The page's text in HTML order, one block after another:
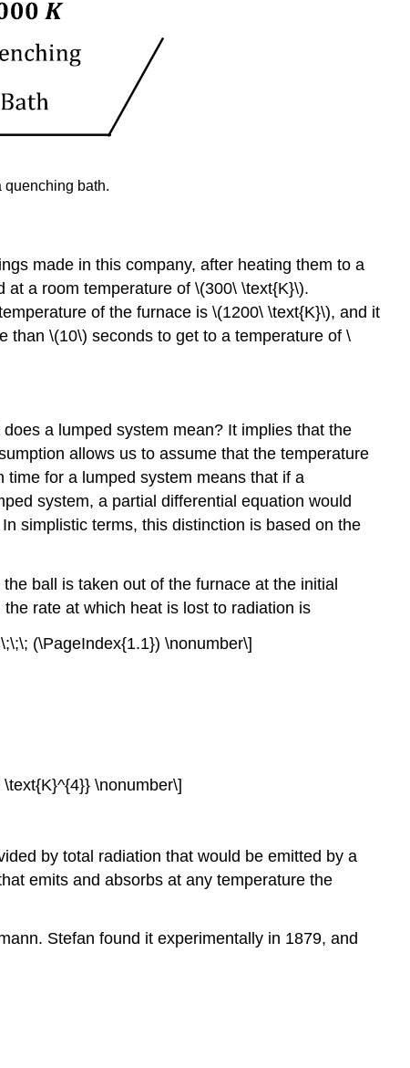
quenching bath.
made in this company, after heating them to a
at a room temperature of \(300\ \text{K}\).
of the furnace is \(1200\ \text{K}\), and it
than \(10\) seconds to get to a temperature of \
a lumped system mean? It implies that the
allows us to assume that the temperature
for a lumped system means that if a
system, a partial differential equation would
simplistic terms, this distinction is based on the
ball is taken out of the furnace at the initial
the rate at which heat is lost to radiation is
(\PageIndex{1.1}) \nonumber\]
\nonumber\]
by total radiation that would be emitted by a
emits and absorbs at any temperature the
Stefan found it experimentally in 1879, and